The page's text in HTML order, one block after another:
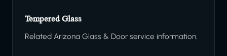
Tempered Glass
Related Arizona Glass & Door service information.